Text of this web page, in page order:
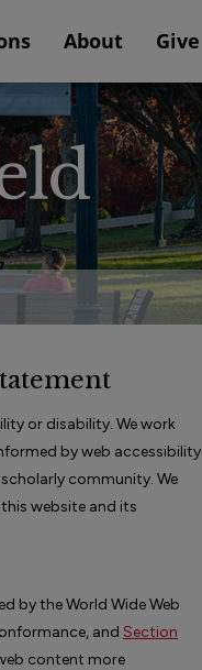
About Give
or disability. We work
by web accessibility
community. We
website and its
by the World Wide Web
and Section
content more